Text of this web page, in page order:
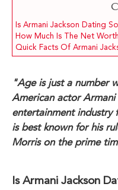
Is Armani Jackson Dating
How Much Is The Net
Quick Facts Of Armani
"Age is just a number
American actor Armani
entertainment industry
is best known for his
Morris on the prime
Is Armani Jackson